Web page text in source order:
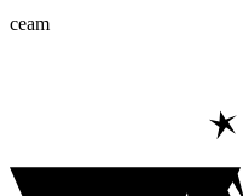
ceam